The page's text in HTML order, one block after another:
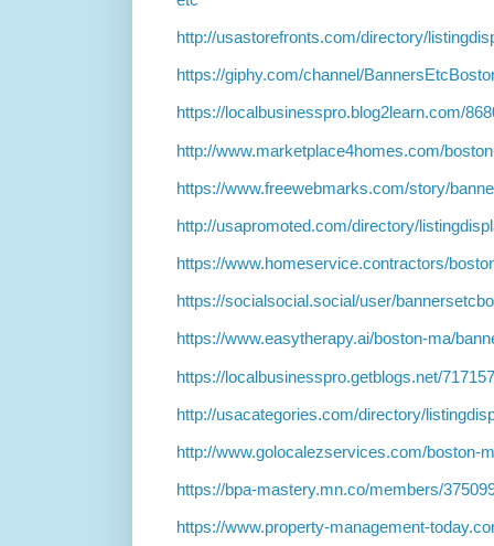
http://usastorefronts.com/directory/
https://giphy.com/channel/
https://localbusinesspro.blog2learn.com/
http://www.marketplace4homes.com/
https://www.freewebmarks.com/story/
http://usapromoted.com/directory/
https://www.homeservice.contractors/
https://socialsocial.social/user/
https://www.easytherapy.ai/boston-ma/
https://localbusinesspro.getblogs.net/
http://usacategories.com/directory/
http://www.golocalezservices.com/boston-
https://bpa-mastery.mn.co/members/
https://www.property-management-